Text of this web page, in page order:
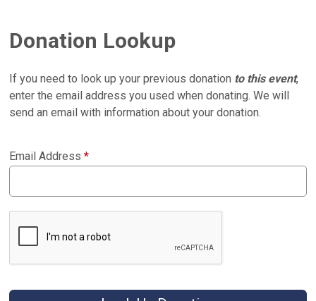
Donation Lookup
If you need to look up your previous donation to this event,
enter the email address you used when donating. We will
send an email with information about your donation.
Email Address*